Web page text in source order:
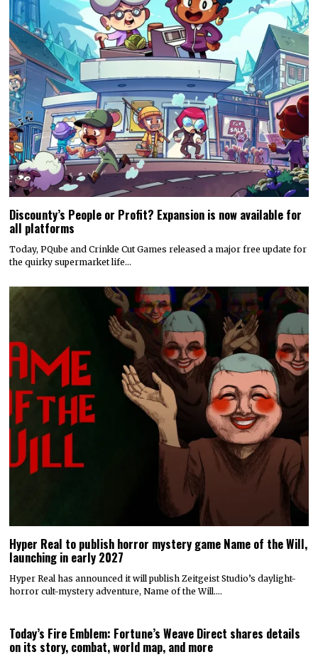
Discounty’s People or Profit? Expansion is now available for
all platforms
Today, PQube and Crinkle Cut Games released a major free update for
the quirky supermarket life…
Hyper Real to publish horror mystery game Name of the Will,
launching in early 2027
Hyper Real has announced it will publish Zeitgeist Studio’s daylight-
horror cult-mystery adventure, Name of the Will.…
Today’s Fire Emblem: Fortune’s Weave Direct shares details
on its story, combat, world map, and more